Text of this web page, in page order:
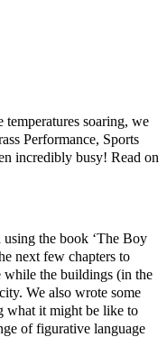
soaring, we
Performance, Sports
incredibly busy! Read on
the book ‘The Boy
next few chapters to
while the buildings (in the
We also wrote some
what it might be like to
of figurative language